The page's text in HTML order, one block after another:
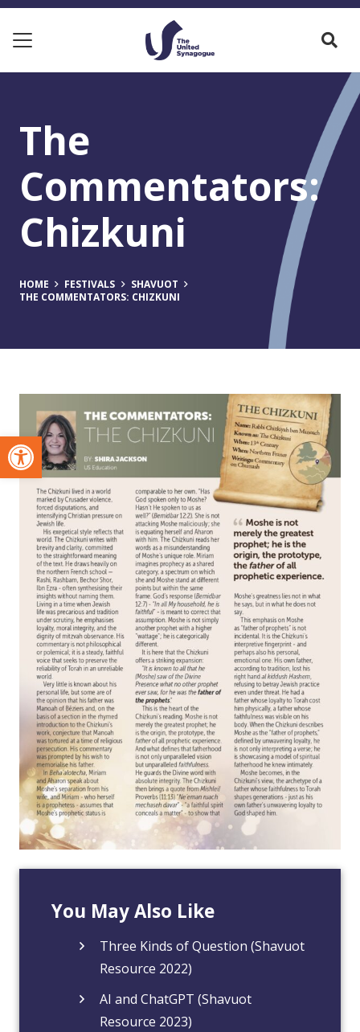
Open toolbar
The
Commentators:
Chizkuni
HOME FESTIVALS
SHAVUOT
THE COMMENTATORS: CHIZKUNI
You May Also Like
Three Kinds of Question (Shavuot
Resource 2022)
AI and ChatGPT (Shavuot
Resource 2023)